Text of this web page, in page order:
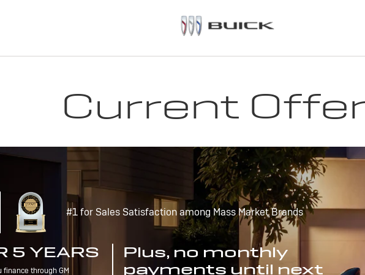
Current
#1 for Sales Satisfaction among Mass Market Brands
5 YEARS
through GM
Plus, no monthly
payments until next